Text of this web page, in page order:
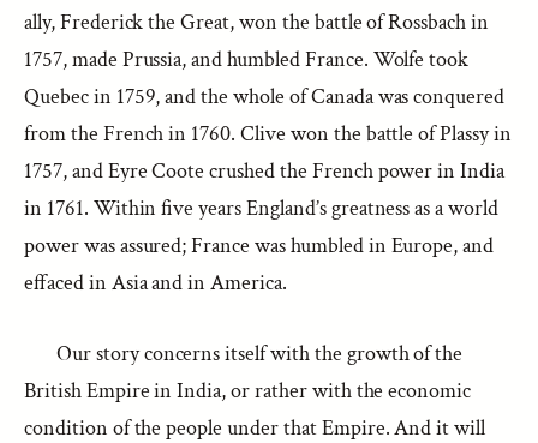
ally, Frederick the Great, won the battle of Rossbach in
1757, made Prussia, and humbled France. Wolfe took
Quebec in 1759, and the whole of Canada was conquered
from the French in 1760. Clive won the battle of Plassy in
1757, and Eyre Coote crushed the French power in India
in 1761. Within five years England’s greatness as a world
power was assured; France was humbled in Europe, and
effaced in Asia and in America.
Our story concerns itself with the growth of the
British Empire in India, or rather with the economic
condition of the people under that Empire. And it will